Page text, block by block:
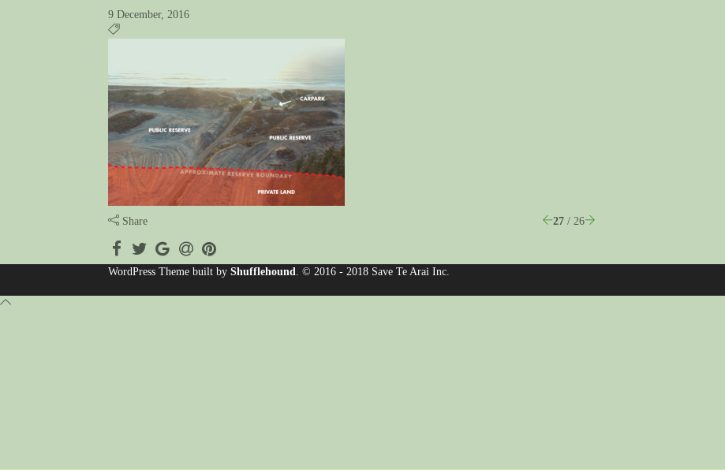
9 December, 2016
Share 27 / 26
WordPress Theme built by Shufflehound © 2016 - 2018 Save Te Arai Inc.